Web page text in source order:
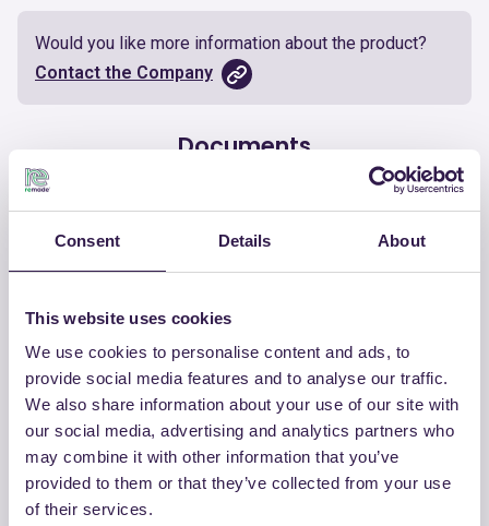
Consent Details About
This website uses cookies
We use cookies to personalise content and ads, to
provide social media features and to analyse our traffic.
We also share information about your use of our site with
our social media, advertising and analytics partners who
may combine it with other information that you’ve
provided to them or that they’ve collected from your use
of their services.
Would you like more information about the product?
Contact the Company
Documents
OTHER PRODUCTS
View the complete list of certified
products by CHIRAEMA
View the list